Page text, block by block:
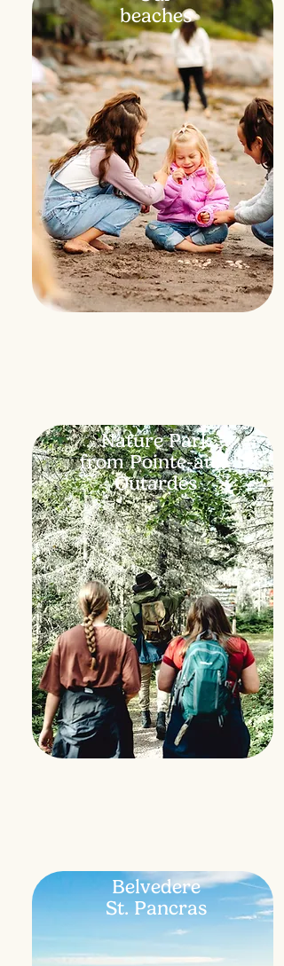
beaches
Nature Park
from Pointe-aux-
Outardes
Belvedere
St. Pancras